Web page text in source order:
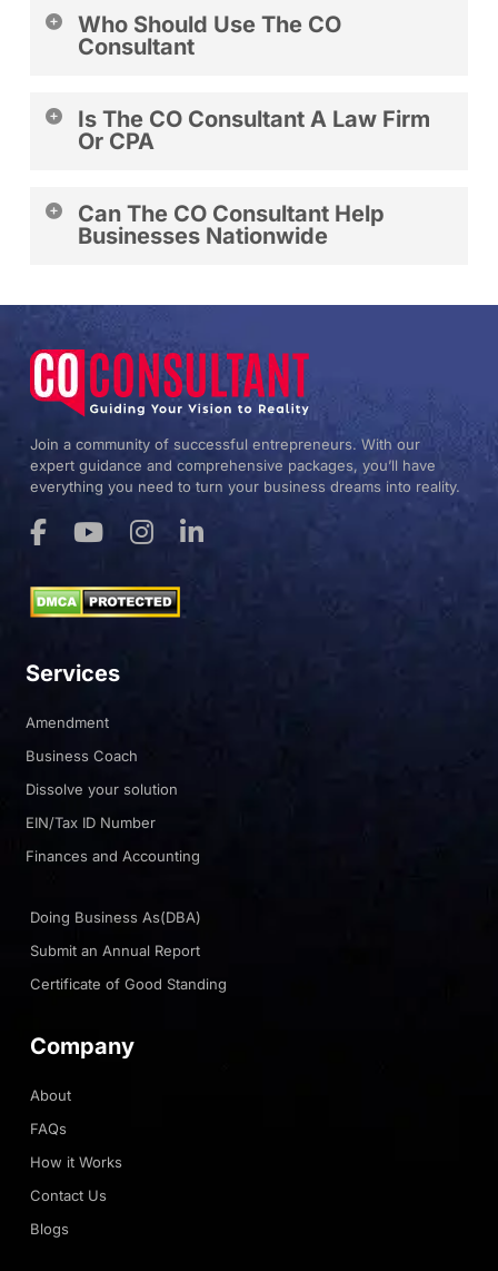
owners form, manage, and maintain compliant
businesses across the United States.
Who Should Use The CO
Consultant
owners, and established companies seeking
compliance support.
Is The CO Consultant A Law Firm
Or CPA
and filing support services.
Can The CO Consultant Help
Businesses Nationwide
states.
Join a community of successful entrepreneurs. With our
expert guidance and comprehensive packages, you’ll have
everything you need to turn your business dreams into reality.
Services
Amendment
Business Coach
Dissolve your solution
EIN/Tax ID Number
Finances and Accounting
Doing Business As(DBA)
Submit an Annual Report
Certificate of Good Standing
Company
About
FAQs
How it Works
Contact Us
Blogs